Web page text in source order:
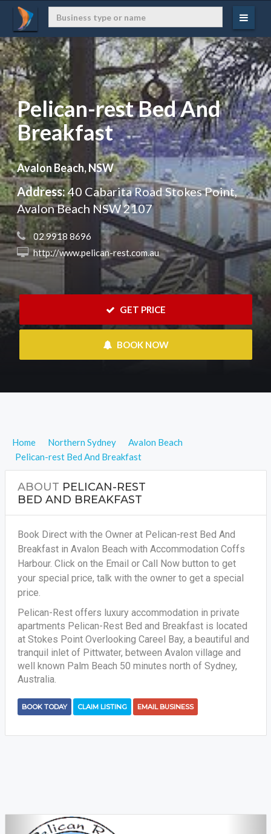
Pelican-rest Bed And
Breakfast
Avalon Beach, NSW
Address:40 Cabarita Road Stokes Point,
Avalon Beach NSW 2107
02 9918 8696
http://www.pelican-rest.com.au
GET PRICE
BOOK NOW
Home Northern Sydney
Avalon Beach
Pelican-rest Bed And Breakfast
ABOUT PELICAN-REST
BED AND BREAKFAST
Book Direct with the Owner at Pelican-rest Bed And
Breakfast in Avalon Beach with Accommodation Coffs
Harbour. Click on the Email or Call Now button to get
your special price, talk with the owner to get a special
price.
Pelican-Rest offers luxury accommodation in private
apartments Pelican-Rest Bed and Breakfast is located
at Stokes Point Overlooking Careel Bay, a beautiful and
tranquil inlet of Pittwater, between Avalon village and
well known Palm Beach 50 minutes north of Sydney,
Australia.
BOOK TODAY CLAIM LISTING EMAIL BUSINESS